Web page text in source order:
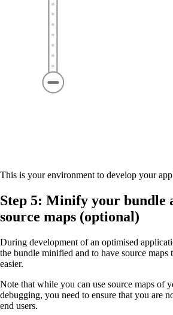
This is your environment to develop your
Step 5: Minify your bundle
source maps (optional)
During development of an optimised
the bundle minified and to have source maps
easier.
Note that while you can use source maps of
debugging, you need to ensure that you are
end users.